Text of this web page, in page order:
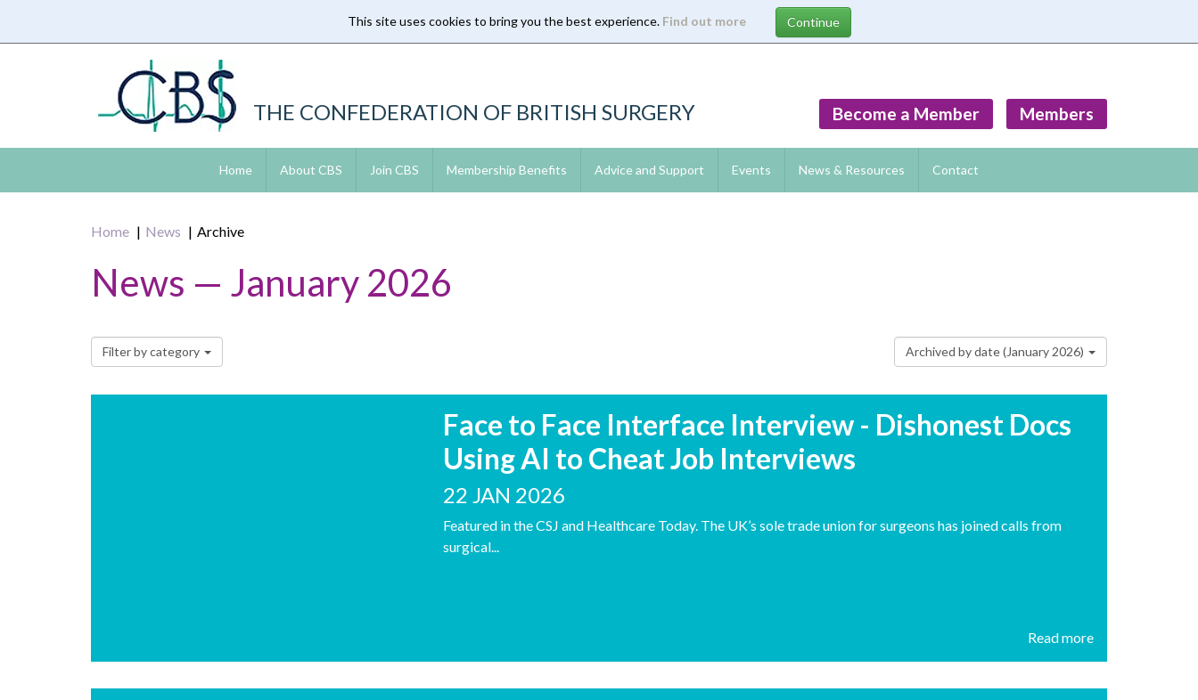
This site uses cookies to bring you the best experience. Find out more
THE CONFEDERATION OF BRITISH SURGERY Members
Become a Member
Home About CBS Join CBS Membership Benefits Advice and Support Events News & Resources Contact
Home News Archive
News — January 2026
Filter by category Archived by date (January 2026)
Face to Face Interface Interview - Dishonest Docs
Using AI to Cheat Job Interviews
22 JAN 2026
Featured in the CSJ and Healthcare Today. The UK’s sole trade union for surgeons has joined calls from
surgical...
Read more